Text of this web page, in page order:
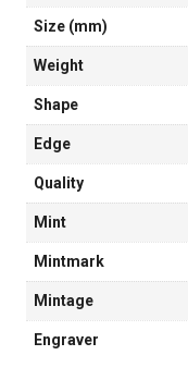
Size (mm)
Weight
Shape
Edge
Quality
Mint
Mintmark
Mintage
Engraver